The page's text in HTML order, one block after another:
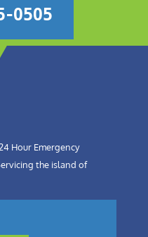
0505
Hour Emergency
the island of